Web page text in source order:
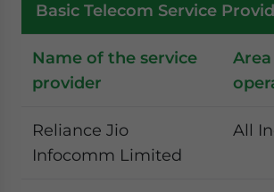
Basic Telecom Service
Name of the service
provider
Reliance Jio
Infocomm Limited
All